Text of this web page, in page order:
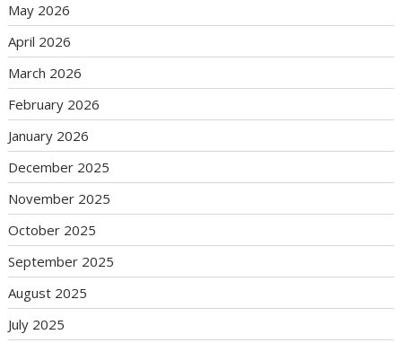
May 2026
April 2026
March 2026
February 2026
January 2026
December 2025
November 2025
October 2025
September 2025
August 2025
July 2025